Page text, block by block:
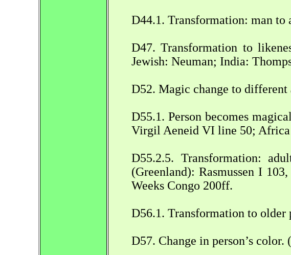
D44.1. Transformation: man to
D47. Transformation to
Jewish: Neuman; India:
D52. Magic change to different
D55.1. Person becomes
Virgil Aeneid VI line 50;
D55.2.5. Transformation:
(Greenland): Rasmussen I
Weeks Congo 200ff.
D56.1. Transformation to older
D57. Change in person’s